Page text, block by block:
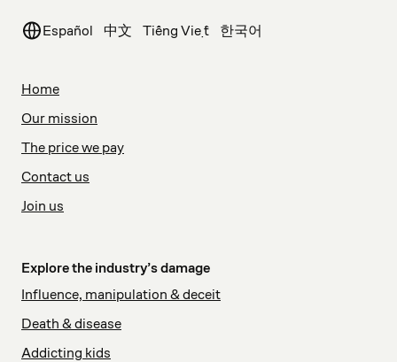
Español 中文 Tiếng Việt 한국어
Home
Our mission
The price we pay
Contact us
Join us
Explore the industry’s damage
Influence, manipulation & deceit
Death & disease
Addicting kids